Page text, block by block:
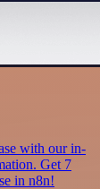
with our in-
Get 7
in n8n!